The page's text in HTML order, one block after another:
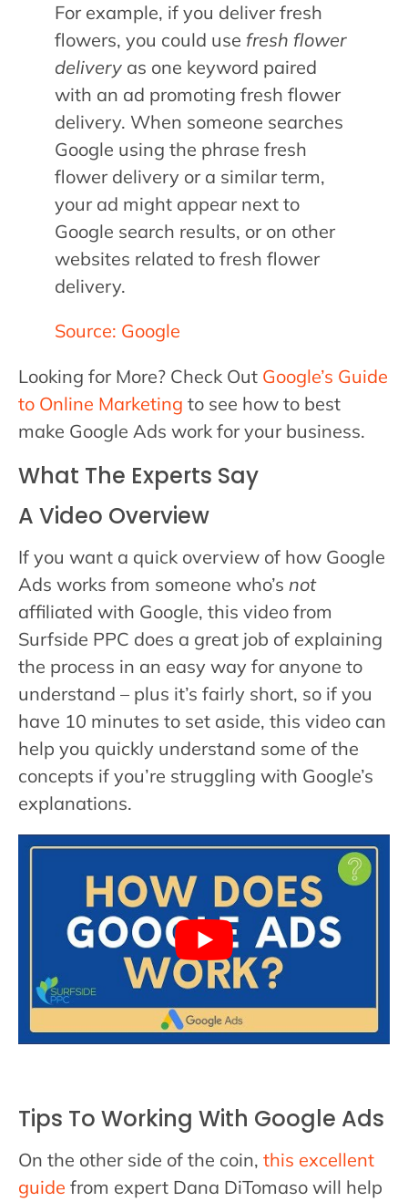
For example, if you deliver fresh
flowers, you could use fresh flower
delivery as one keyword paired
with an ad promoting fresh flower
delivery. When someone searches
Google using the phrase fresh
flower delivery or a similar term,
your ad might appear next to
Google search results, or on other
websites related to fresh flower
delivery.
Source: Google
Looking for More? Check Out Google’s Guide
to Online Marketing to see how to best
make Google Ads work for your business.
What The Experts Say
A Video Overview
If you want a quick overview of how Google
Ads works from someone who’s not
affiliated with Google, this video from
Surfside PPC does a great job of explaining
the process in an easy way for anyone to
understand – plus it’s fairly short, so if you
have 10 minutes to set aside, this video can
help you quickly understand some of the
concepts if you’re struggling with Google’s
explanations.
Tips To Working With Google Ads
On the other side of the coin, this excellent
guide from expert Dana DiTomaso will help